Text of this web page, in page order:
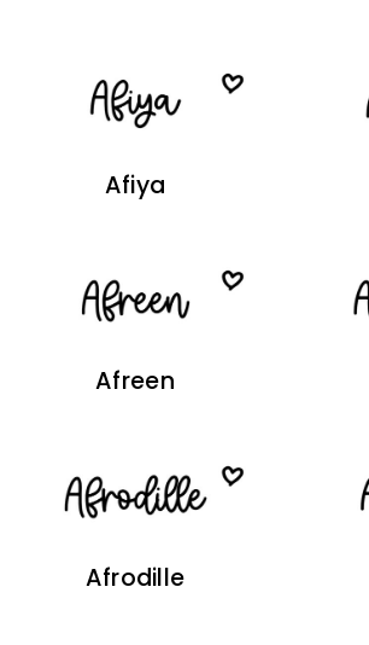
Afiya
Afreen
Afrodille